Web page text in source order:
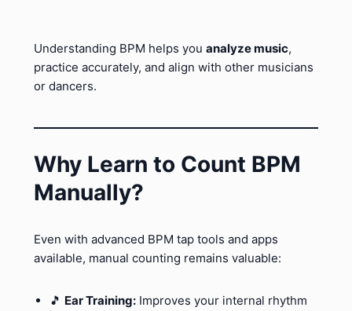
Understanding BPM helps you analyze music,
practice accurately, and align with other musicians
or dancers.
Why Learn to Count BPM
Manually?
Even with advanced BPM tap tools and apps
available, manual counting remains valuable:
🎵 Ear Training: Improves your internal rhythm